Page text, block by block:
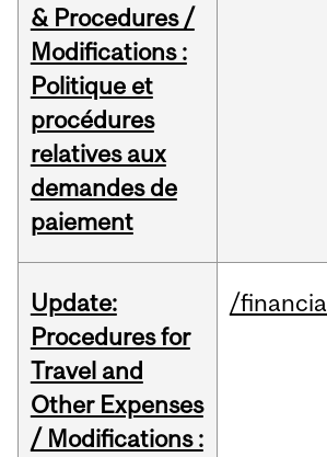
& Procedures /
Modifications :
Politique et
procédures
relatives aux
demandes de
paiement
Update:
Procedures for
Travel and
Other Expenses
/ Modifications :
/